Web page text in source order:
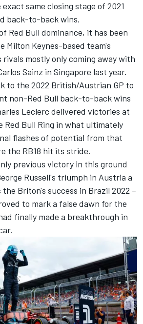
same closing stage of 2021
back-to-back wins.
Red Bull dominance, it has been
Milton Keynes-based team's
mostly only coming away with
Sainz in Singapore last year.
to the 2022 British/Austrian GP to
non-Red Bull back-to-back wins
Leclerc delivered victories at
Red Bull Ring in what ultimately
flashes of potential from that
the RB18 hit its stride.
previous victory in this ground
Russell's triumph in Austria a
the Briton's success in Brazil 2022 –
to mark a false dawn for the
finally made a breakthrough in